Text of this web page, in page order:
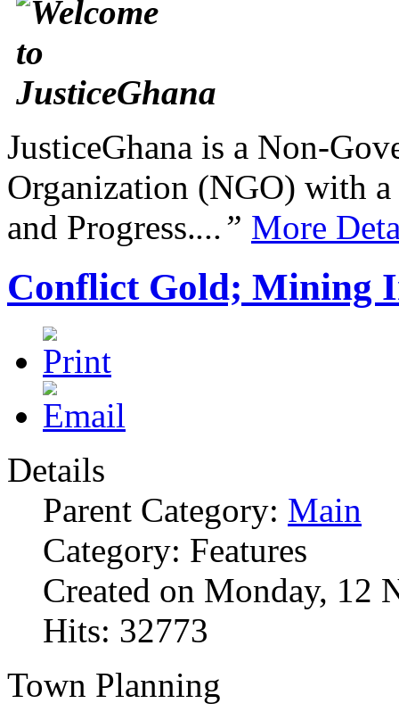
JusticeGhana is a Non-
Organization (NGO) with
and Progress....” More
Conflict Gold; Mining
Details
Parent Category: Main
Category: Features
Created on Monday, 12
Hits: 32773
Town Planning